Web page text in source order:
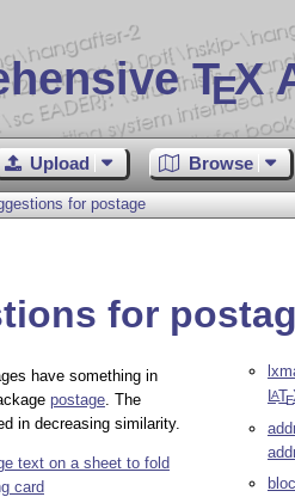
TEX
Upload Browse
for postage
for
have something in
postage. The
in decreasing similarity.
text on a sheet to fold
card
LATE